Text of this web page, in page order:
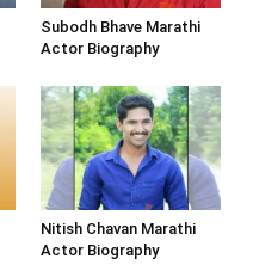
Subodh Bhave Marathi
Actor Biography
Nitish Chavan Marathi
Actor Biography